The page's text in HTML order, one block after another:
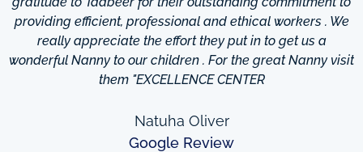
providing efficient, professional and ethical workers . We
really appreciate the effort they put in to get us a
wonderful Nanny to our children . For the great Nanny visit
them "EXCELLENCE CENTER
Natuha Oliver
Google Review